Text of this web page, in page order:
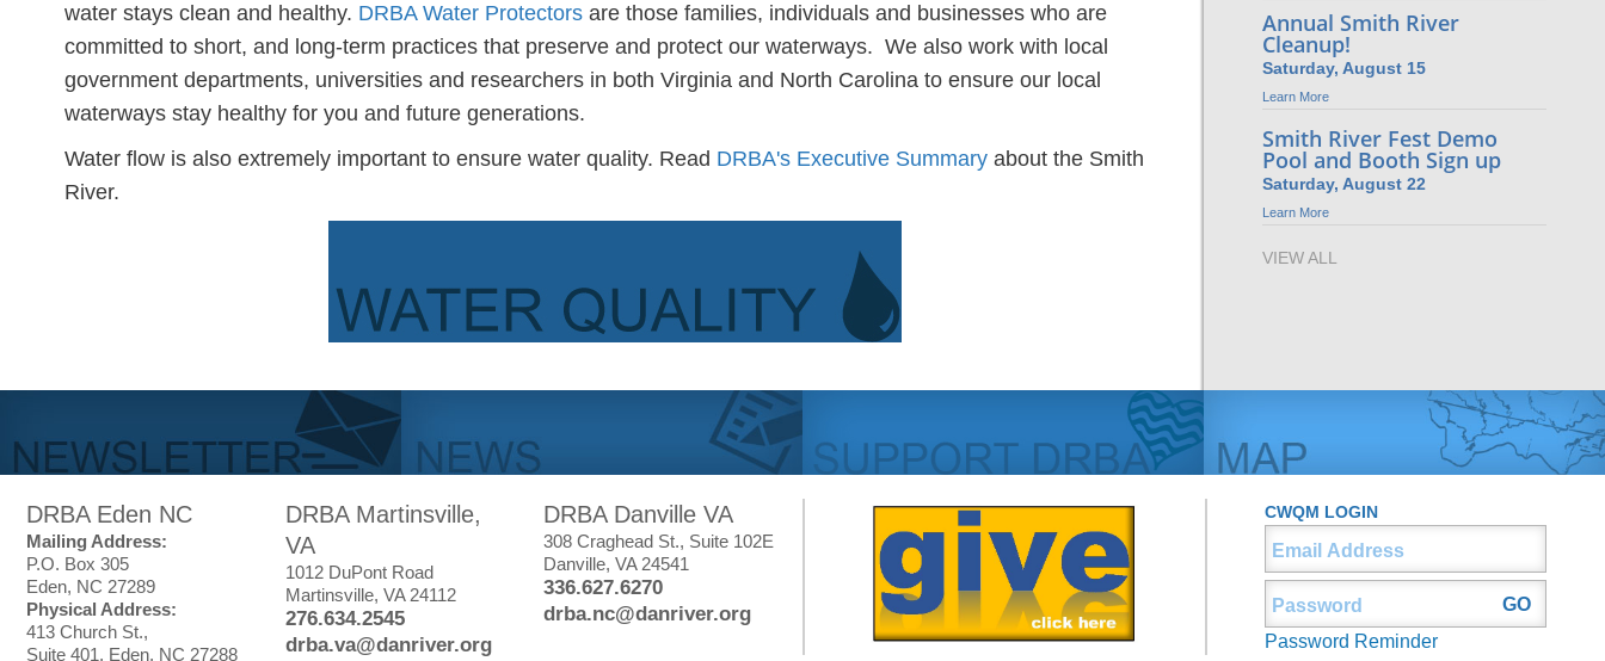
Annual Smith River
Cleanup!
Saturday, August 15
Learn More
Smith River Fest Demo
Pool and Booth Sign up
Saturday, August 22
Learn More
VIEW ALL
water stays clean and healthy. DRBA Water Protectors are those families, individuals and businesses who are
committed to short, and long-term practices that preserve and protect our waterways. We also work with local
government departments, universities and researchers in both Virginia and North Carolina to ensure our local
waterways stay healthy for you and future generations.
Water flow is also extremely important to ensure water quality. Read DRBA's Executive Summary about the Smith
River.
DRBA Eden NC
Mailing Address:
P.O. Box 305
Eden, NC 27289
Physical Address:
413 Church St.,
Suite 401, Eden, NC 27288
DRBA Martinsville,
VA
1012 DuPont Road
Martinsville, VA 24112
276.634.2545
drba.va@danriver.org
DRBA Danville VA
308 Craghead St., Suite 102E
Danville, VA 24541
336.627.6270
drba.nc@danriver.org
CWQM LOGIN
Password Reminder